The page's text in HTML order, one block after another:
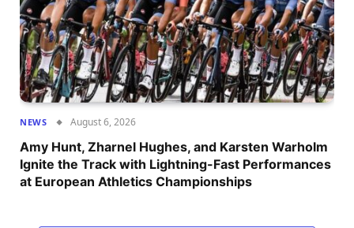
NEWS August 6, 2026
Amy Hunt, Zharnel Hughes, and Karsten Warholm
Ignite the Track with Lightning-Fast Performances
at European Athletics Championships